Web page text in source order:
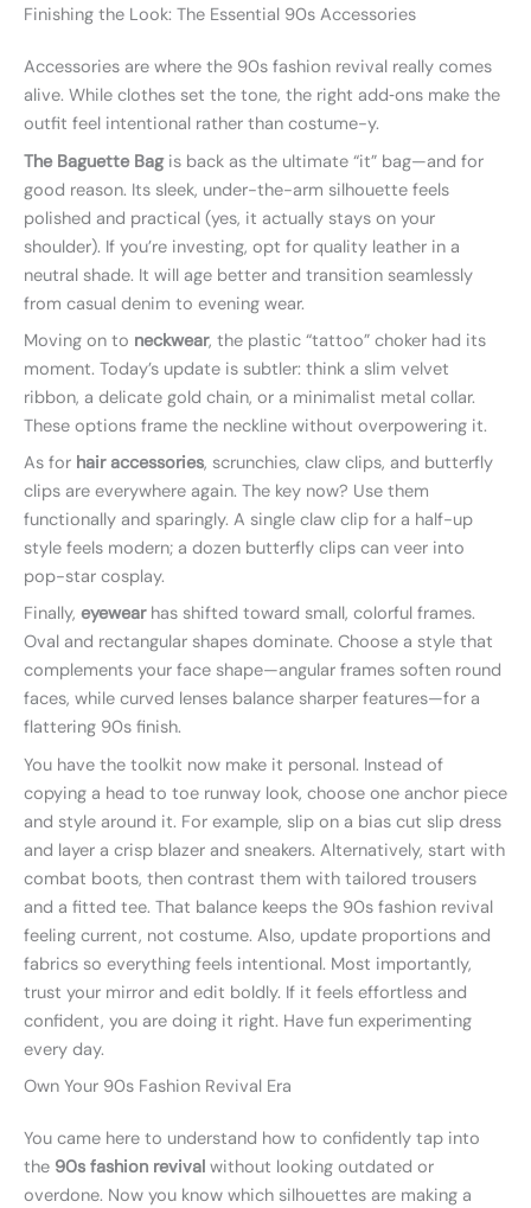
Finishing the Look: The Essential 90s Accessories
Accessories are where the 90s fashion revival really comes
alive. While clothes set the tone, the right add‑ons make the
outfit feel intentional rather than costume-y.
The Baguette Bagis back as the ultimate “it” bag—and for
good reason. Its sleek, under-the-arm silhouette feels
polished and practical (yes, it actually stays on your
shoulder). If you’re investing, opt for quality leather in a
neutral shade. It will age better and transition seamlessly
from casual denim to evening wear.
Moving on to neckwear, the plastic “tattoo” choker had its
moment. Today’s update is subtler: think a slim velvet
ribbon, a delicate gold chain, or a minimalist metal collar.
These options frame the neckline without overpowering it.
As for hair accessories, scrunchies, claw clips, and butterfly
clips are everywhere again. The key now? Use them
functionally and sparingly. A single claw clip for a half-up
style feels modern; a dozen butterfly clips can veer into
pop-star cosplay.
Finally, eyewearhas shifted toward small, colorful frames.
Oval and rectangular shapes dominate. Choose a style that
complements your face shape—angular frames soften round
faces, while curved lenses balance sharper features—for a
flattering 90s finish.
You have the toolkit now make it personal. Instead of
copying a head to toe runway look, choose one anchor piece
and style around it. For example, slip on a bias cut slip dress
and layer a crisp blazer and sneakers. Alternatively, start with
combat boots, then contrast them with tailored trousers
and a fitted tee. That balance keeps the 90s fashion revival
feeling current, not costume. Also, update proportions and
fabrics so everything feels intentional. Most importantly,
trust your mirror and edit boldly. If it feels effortless and
confident, you are doing it right. Have fun experimenting
every day.
Own Your 90s Fashion Revival Era
You came here to understand how to confidently tap into
the 90s fashion revival without looking outdated or
overdone. Now you know which silhouettes are making a